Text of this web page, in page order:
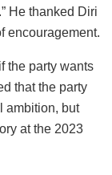
He thanked Diri
encouragement.
the party wants
that the party
ambition, but
at the 2023